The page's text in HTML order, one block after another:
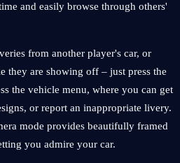
and easily browse through others'
from another player's car, or
they are showing off – just press the
the vehicle menu, where you can get
or report an inappropriate livery.
mode provides beautifully framed
you admire your car.